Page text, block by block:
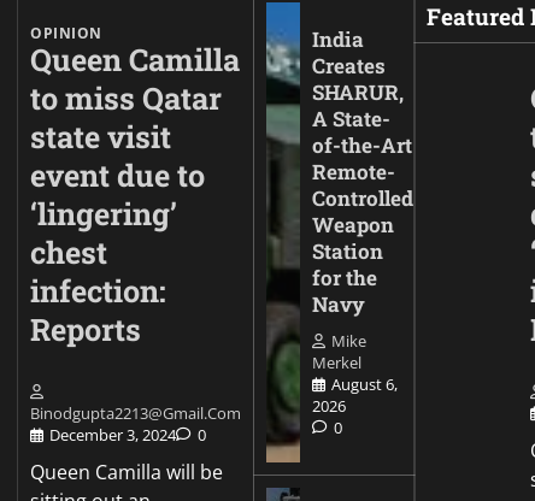
OPINION
Queen Camilla
to miss Qatar
state visit
event due to
‘lingering’
chest
infection:
Reports
Binodgupta2213@gmail.com
December 3, 2024
0
Queen Camilla will be
India
Creates
SHARUR,
A State-
of-the-Art
Remote-
Controlled
Weapon
Station
for the
Navy
Mike
Merkel
August 6,
2026
0
Featured